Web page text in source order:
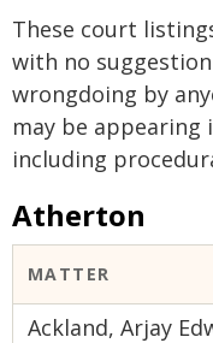
These court
with no
wrongdoing by
may be appearing
including
Atherton
MATTER
Ackland, Arjay